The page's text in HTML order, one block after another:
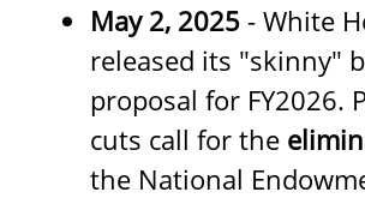
May 2, 2025 - White
released its "skinny"
proposal for FY2026.
cuts call for the
the National